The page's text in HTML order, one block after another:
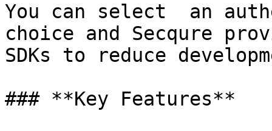
You can select  an
choice and Secqure
SDKs to reduce
### **Key Features**